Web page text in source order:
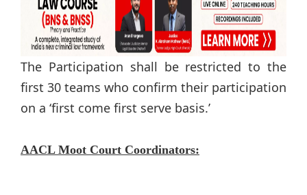
The Participation shall be restricted to the
first 30 teams who confirm their participation
on a ‘first come first serve basis.’
AACL Moot Court Coordinators: